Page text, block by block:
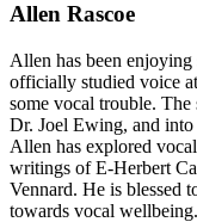
Allen Rascoe
Allen has been
officially studied voice
some vocal trouble.
Dr. Joel Ewing, and
Allen has explored
writings of E-Herbert
Vennard. He is blessed
towards vocal